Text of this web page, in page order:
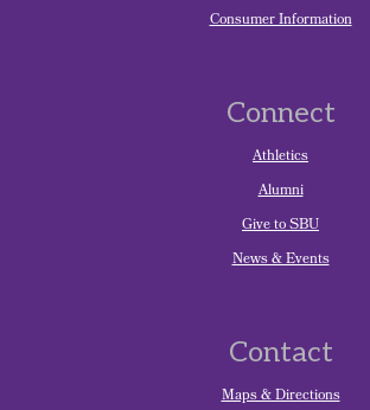
Consumer Information
Connect
Athletics
Alumni
Give to SBU
News & Events
Contact
Maps & Directions